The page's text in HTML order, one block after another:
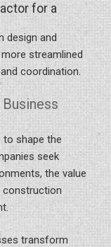
for a
design and
streamlined
coordination.
shape the
seek
the value
construction
transform